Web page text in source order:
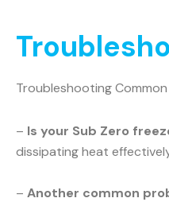
Troubleshooting
– Is your Sub Zero
dissipating heat
– Another common